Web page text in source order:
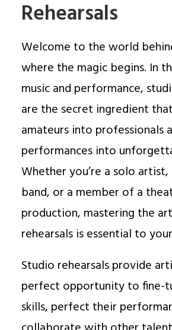
Rehearsals
Welcome to the world
where the magic begins. In
music and performance,
are the secret ingredient
amateurs into professionals
performances into
Whether you’re a solo
band, or a member of a
production, mastering the
rehearsals is essential to
Studio rehearsals provide
perfect opportunity to fine-
skills, perfect their